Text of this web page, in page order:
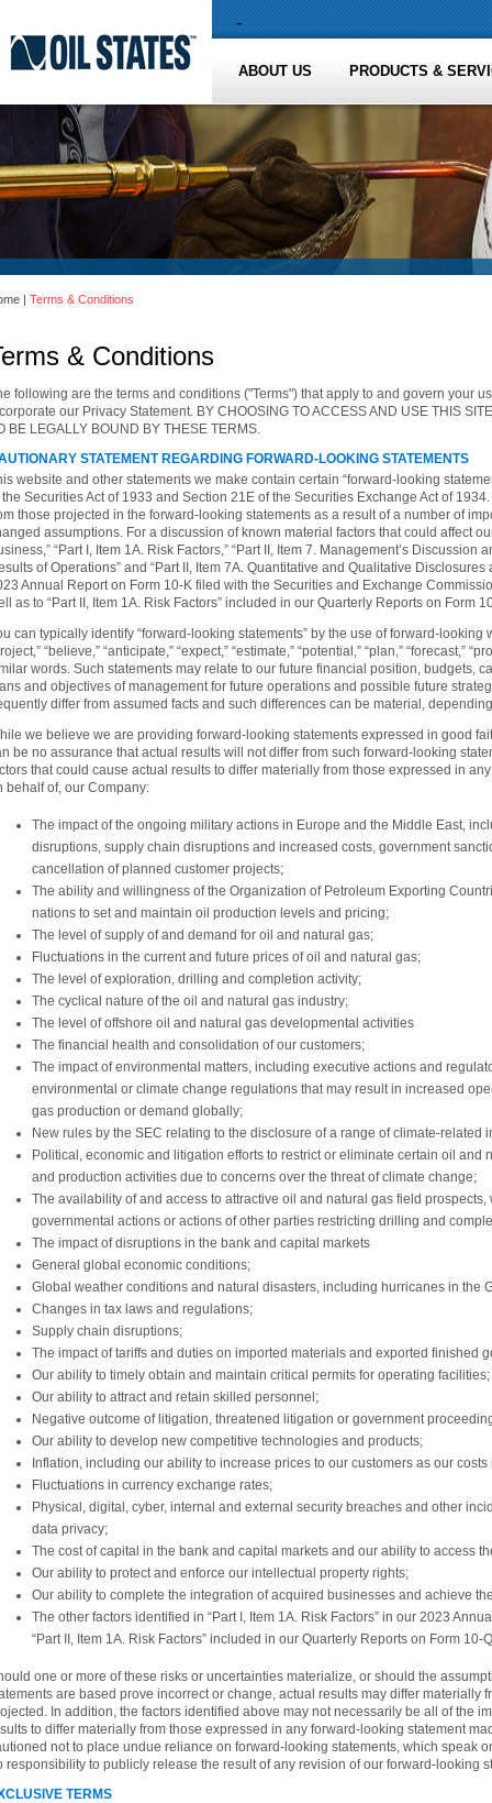
-
ABOUT US PRODUCTS &
| Terms & Conditions
& Conditions
following are the terms and conditions ("Terms") that apply to and govern your
our Privacy Statement. BY CHOOSING TO ACCESS AND USE THIS
BE LEGALLY BOUND BY THESE TERMS.
STATEMENT REGARDING FORWARD-LOOKING STATEMENTS
website and other statements we make contain certain “forward-looking
the Securities Act of 1933 and Section 21E of the Securities Exchange Act of
those projected in the forward-looking statements as a result of a number of
assumptions. For a discussion of known material factors that could affect
“Part I, Item 1A. Risk Factors,” “Part II, Item 7. Management’s
of Operations” and “Part II, Item 7A. Quantitative and Qualitative
Annual Report on Form 10-K filed with the Securities and Exchange
as to “Part II, Item 1A. Risk Factors” included in our Quarterly Reports on Form
can typically identify “forward-looking statements” by the use of forward-looking
“believe,” “anticipate,” “expect,” “estimate,” “potential,” “plan,” “forecast,”
words. Such statements may relate to our future financial position, budgets,
and objectives of management for future operations and possible future
differ from assumed facts and such differences can be material,
we believe we are providing forward-looking statements expressed in good
be no assurance that actual results will not differ from such forward-looking
that could cause actual results to differ materially from those expressed in
behalf of, our Company:
The impact of the ongoing military actions in Europe and the Middle East,
disruptions, supply chain disruptions and increased costs, government
cancellation of planned customer projects;
The ability and willingness of the Organization of Petroleum Exporting
nations to set and maintain oil production levels and pricing;
The level of supply of and demand for oil and natural gas;
Fluctuations in the current and future prices of oil and natural gas;
The level of exploration, drilling and completion activity;
The cyclical nature of the oil and natural gas industry;
The level of offshore oil and natural gas developmental activities
The financial health and consolidation of our customers;
The impact of environmental matters, including executive actions and
environmental or climate change regulations that may result in increased
gas production or demand globally;
New rules by the SEC relating to the disclosure of a range of climate-related
Political, economic and litigation efforts to restrict or eliminate certain oil and
and production activities due to concerns over the threat of climate change;
The availability of and access to attractive oil and natural gas field prospects,
governmental actions or actions of other parties restricting drilling and
The impact of disruptions in the bank and capital markets
General global economic conditions;
Global weather conditions and natural disasters, including hurricanes in the
Changes in tax laws and regulations;
Supply chain disruptions;
The impact of tariffs and duties on imported materials and exported finished
Our ability to timely obtain and maintain critical permits for operating facilities;
Our ability to attract and retain skilled personnel;
Negative outcome of litigation, threatened litigation or government
Our ability to develop new competitive technologies and products;
Inflation, including our ability to increase prices to our customers as our costs
Fluctuations in currency exchange rates;
Physical, digital, cyber, internal and external security breaches and other
data privacy;
The cost of capital in the bank and capital markets and our ability to access
Our ability to protect and enforce our intellectual property rights;
Our ability to complete the integration of acquired businesses and achieve
The other factors identified in “Part I, Item 1A. Risk Factors” in our 2023
“Part II, Item 1A. Risk Factors” included in our Quarterly Reports on Form 10-
one or more of these risks or uncertainties materialize, or should the
are based prove incorrect or change, actual results may differ materially
In addition, the factors identified above may not necessarily be all of the
to differ materially from those expressed in any forward-looking statement
not to place undue reliance on forward-looking statements, which speak
responsibility to publicly release the result of any revision of our forward-looking
TERMS